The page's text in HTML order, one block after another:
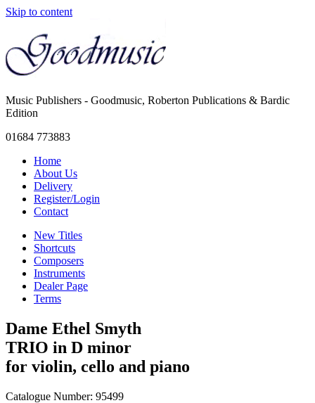
Skip to content
Music Publishers - Goodmusic, Roberton Publications & Bardic
Edition
01684 773883
Home
About Us
Delivery
Register/Login
Contact
New Titles
Shortcuts
Composers
Instruments
Dealer Page
Terms
Dame Ethel Smyth
TRIO in D minor
for violin, cello and piano
Catalogue Number: 95499